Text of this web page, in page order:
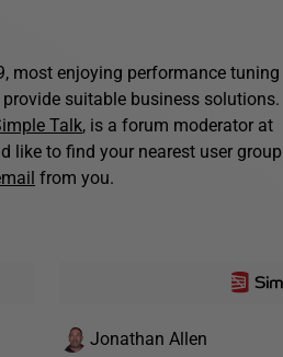
most enjoying performance tuning
suitable business solutions.
Talk, is a forum moderator at
like to find your nearest user group
from you.
Jonathan Allen